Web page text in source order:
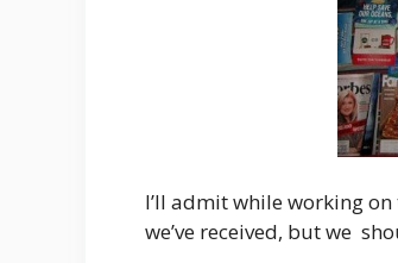
I’ll admit while working
we’ve received, but we